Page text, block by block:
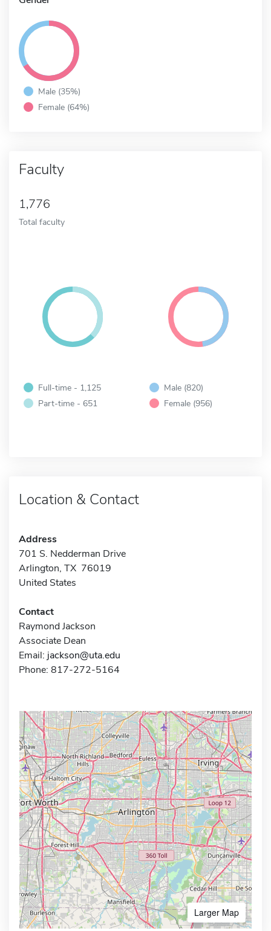
Male (35%)
Female (64%)
Faculty
1,776
Total faculty
Full-time - 1,125
Part-time - 651
Male (820)
Female (956)
Location & Contact
Address
701 S. Nedderman Drive
Arlington, TX 76019
United States
Contact
Raymond Jackson
Associate Dean
Email: jackson@uta.edu
Phone: 817-272-5164
Larger Map